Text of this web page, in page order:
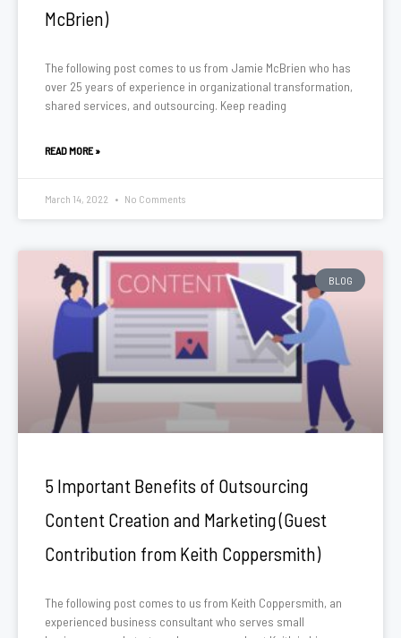
McBrien)
The following post comes to us from Jamie McBrien who has
over 25 years of experience in organizational transformation,
shared services, and outsourcing. Keep reading
READ MORE »
March 14, 2022 No Comments
BLOG
5 Important Benefits of Outsourcing
Content Creation and Marketing (Guest
Contribution from Keith Coppersmith)
The following post comes to us from Keith Coppersmith, an
experienced business consultant who serves small